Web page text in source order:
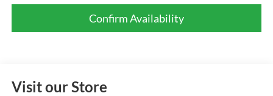
Confirm Availability
Visit our Store